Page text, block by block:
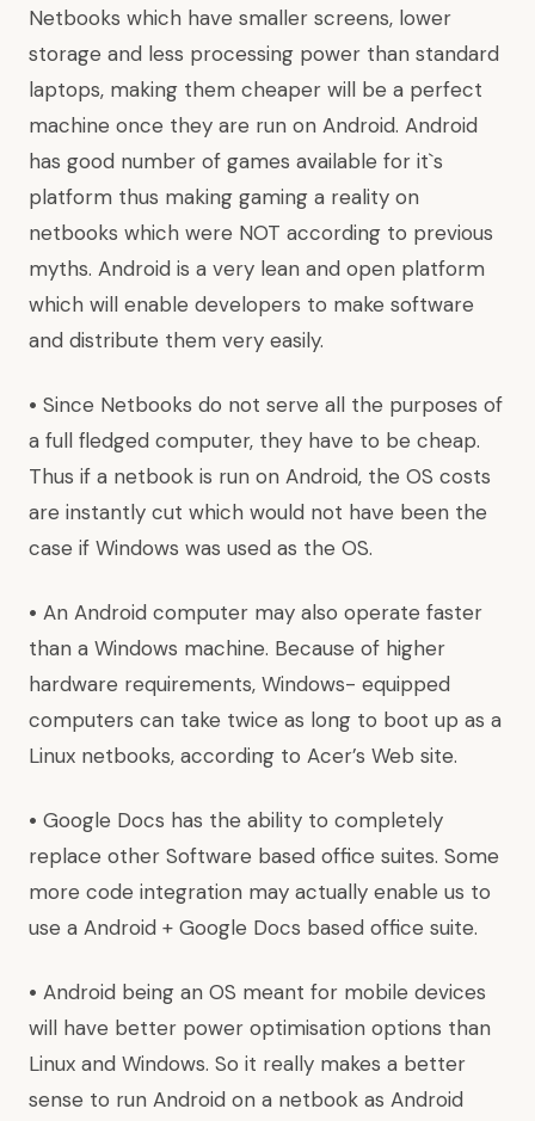
Netbooks which have smaller screens, lower
storage and less processing power than standard
laptops, making them cheaper will be a perfect
machine once they are run on Android. Android
has good number of games available for it`s
platform thus making gaming a reality on
netbooks which were NOT according to previous
myths. Android is a very lean and open platform
which will enable developers to make software
and distribute them very easily.
• Since Netbooks do not serve all the purposes of
a full fledged computer, they have to be cheap.
Thus if a netbook is run on Android, the OS costs
are instantly cut which would not have been the
case if Windows was used as the OS.
• An Android computer may also operate faster
than a Windows machine. Because of higher
hardware requirements, Windows- equipped
computers can take twice as long to boot up as a
Linux netbooks, according to Acer’s Web site.
• Google Docs has the ability to completely
replace other Software based office suites. Some
more code integration may actually enable us to
use a Android + Google Docs based office suite.
• Android being an OS meant for mobile devices
will have better power optimisation options than
Linux and Windows. So it really makes a better
sense to run Android on a netbook as Android